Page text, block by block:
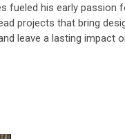
fueled his early passion
projects that bring
leave a lasting impact